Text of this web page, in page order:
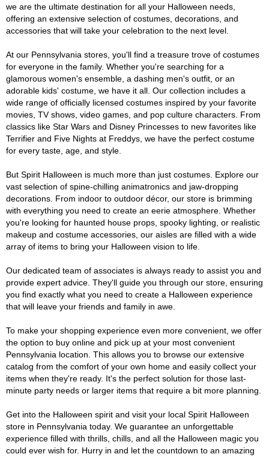
we are the ultimate destination for all your Halloween needs,
offering an extensive selection of costumes, decorations, and
accessories that will take your celebration to the next level.
At our Pennsylvania stores, you'll find a treasure trove of costumes
for everyone in the family. Whether you're searching for a
glamorous women's ensemble, a dashing men's outfit, or an
adorable kids' costume, we have it all. Our collection includes a
wide range of officially licensed costumes inspired by your favorite
movies, TV shows, video games, and pop culture characters. From
classics like Star Wars and Disney Princesses to new favorites like
Terrifier and Five Nights at Freddys, we have the perfect costume
for every taste, age, and style.
But Spirit Halloween is much more than just costumes. Explore our
vast selection of spine-chilling animatronics and jaw-dropping
decorations. From indoor to outdoor décor, our store is brimming
with everything you need to create an eerie atmosphere. Whether
you're looking for haunted house props, spooky lighting, or realistic
makeup and costume accessories, our aisles are filled with a wide
array of items to bring your Halloween vision to life.
Our dedicated team of associates is always ready to assist you and
provide expert advice. They'll guide you through our store, ensuring
you find exactly what you need to create a Halloween experience
that will leave your friends and family in awe.
To make your shopping experience even more convenient, we offer
the option to buy online and pick up at your most convenient
Pennsylvania location. This allows you to browse our extensive
catalog from the comfort of your own home and easily collect your
items when they're ready. It's the perfect solution for those last-
minute party needs or larger items that require a bit more planning.
Get into the Halloween spirit and visit your local Spirit Halloween
store in Pennsylvania today. We guarantee an unforgettable
experience filled with thrills, chills, and all the Halloween magic you
could ever wish for. Hurry in and let the countdown to an amazing